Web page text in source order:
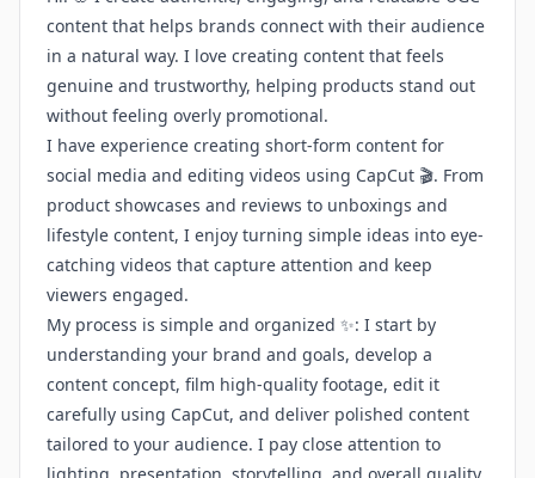
content that helps brands connect with their audience
in a natural way. I love creating content that feels
genuine and trustworthy, helping products stand out
without feeling overly promotional.
I have experience creating short-form content for
social media and editing videos using CapCut 🎬. From
product showcases and reviews to unboxings and
lifestyle content, I enjoy turning simple ideas into eye-
catching videos that capture attention and keep
viewers engaged.
My process is simple and organized ✨: I start by
understanding your brand and goals, develop a
content concept, film high-quality footage, edit it
carefully using CapCut, and deliver polished content
tailored to your audience. I pay close attention to